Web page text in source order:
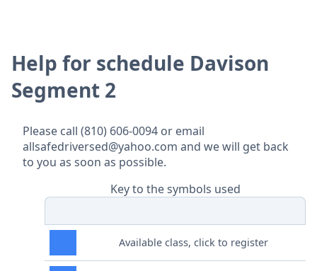
Help for schedule Davison
Segment 2
Please call (810) 606-0094 or email
allsafedriversed@yahoo.com and we will get back
to you as soon as possible.
Key to the symbols used
Available class, click to register